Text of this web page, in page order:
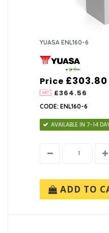
YUASA ENL160-6
Price
£364.56
£303.80
CODE: ENL160-6
AVAILABLE IN 7-14
ADD TO